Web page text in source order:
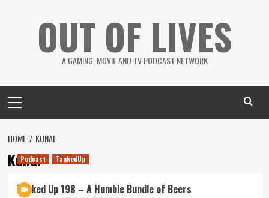
OUT OF LIVES
A GAMING, MOVIE AND TV PODCAST NETWORK
Menu
HOME KUNAI
Kunai
Podcast TankedUp
Tanked Up 198 – A Humble Bundle of Beers